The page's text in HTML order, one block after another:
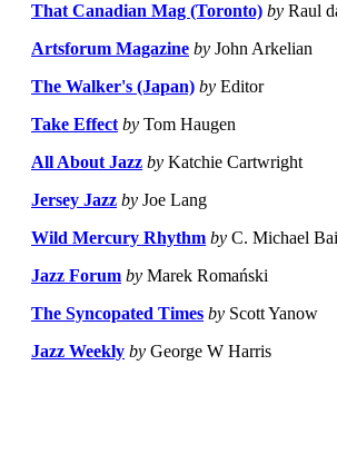
That Canadian Mag (Toronto) by Raul
Artsforum Magazine by John Arkelian
The Walker's (Japan) by Editor
Take Effect by Tom Haugen
All About Jazz by Katchie Cartwright
Jersey Jazz by Joe Lang
Wild Mercury Rhythm by C. Michael
Jazz Forum by Marek Romański
The Syncopated Times by Scott Yanow
Jazz Weekly by George W Harris